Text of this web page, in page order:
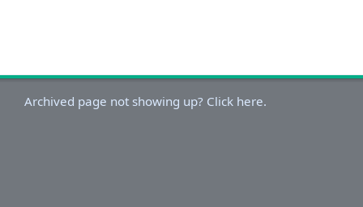
Archived page not showing up? Click here.